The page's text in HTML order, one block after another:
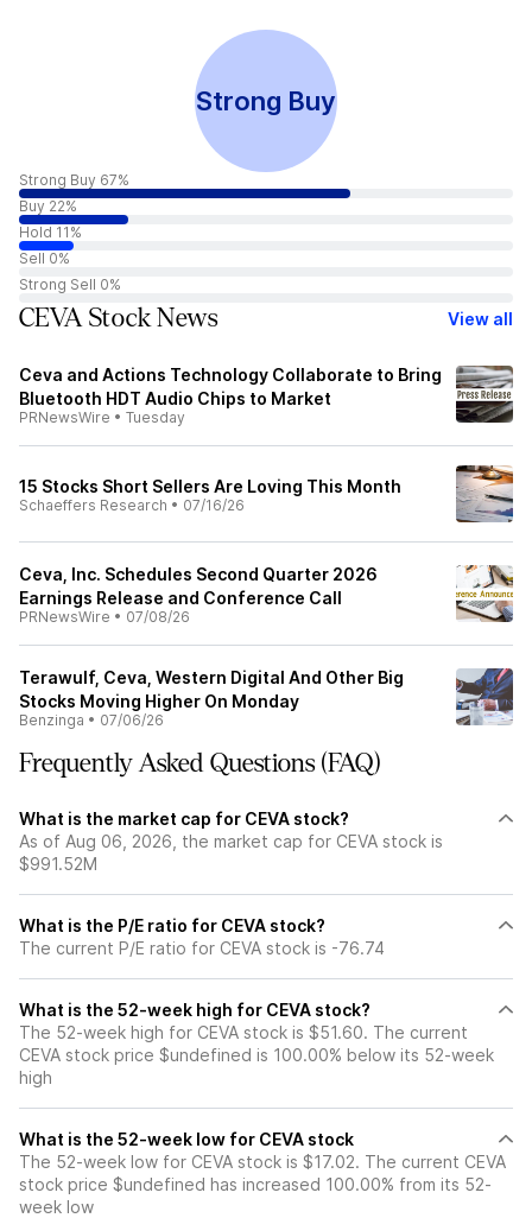
Strong Buy
Strong Buy 67%
Buy 22%
Hold 11%
Sell 0%
Strong Sell 0%
CEVA Stock News View all
Ceva and Actions Technology Collaborate to Bring
Bluetooth HDT Audio Chips to Market
PRNewsWire • Tuesday
15 Stocks Short Sellers Are Loving This Month
Schaeffers Research • 07/16/26
Ceva, Inc. Schedules Second Quarter 2026
Earnings Release and Conference Call
PRNewsWire • 07/08/26
Terawulf, Ceva, Western Digital And Other Big
Stocks Moving Higher On Monday
Benzinga • 07/06/26
Frequently Asked Questions (FAQ)
What is the market cap for CEVA stock?
As of Aug 06, 2026, the market cap for CEVA stock is
$991.52M
What is the P/E ratio for CEVA stock?
The current P/E ratio for CEVA stock is -76.74
What is the 52-week high for CEVA stock?
The 52-week high for CEVA stock is $51.60. The current
CEVA stock price $undefined is 100.00% below its 52-week
high
What is the 52-week low for CEVA stock
The 52-week low for CEVA stock is $17.02. The current CEVA
stock price $undefined has increased 100.00% from its 52-
week low